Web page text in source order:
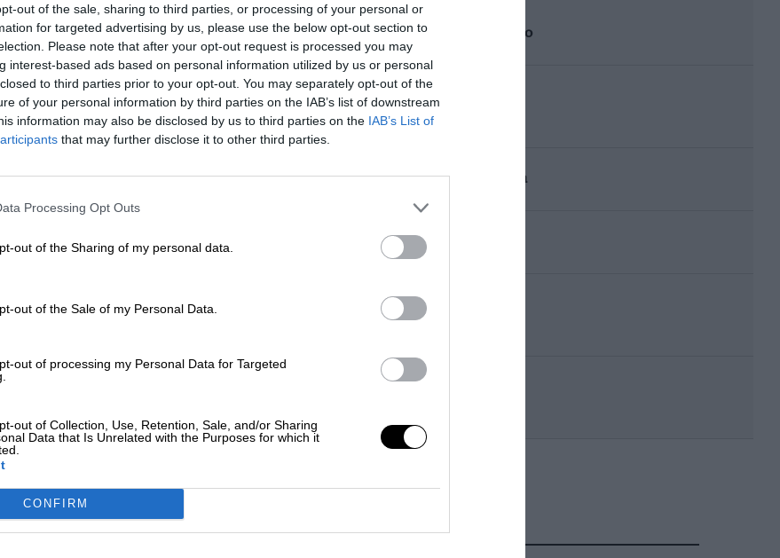
out of the sale, sharing to third parties, or processing of your personal or
for targeted advertising by us, please use the below opt-out section to
Please note that after your opt-out request is processed you may
interest-based ads based on personal information utilized by us or personal
to third parties prior to your opt-out. You may separately opt-out of the
of your personal information by third parties on the IAB’s list of downstream
information may also be disclosed by us to third parties on the IAB’s List of
that may further disclose it to other third parties.
Processing Opt Outs
out of the Sharing of my personal data.
out of the Sale of my Personal Data.
out of processing my Personal Data for Targeted
out of Collection, Use, Retention, Sale, and/or Sharing
Data that Is Unrelated with the Purposes for which it
CONFIRM
Toshio Suzuki
Kazuyoshi Hoshino
Anders Olofsson
Masahiro Hasemi
Hisashi Yokoshima
Naoki Nagasaka
Takao Wada
Aguri Suzuki